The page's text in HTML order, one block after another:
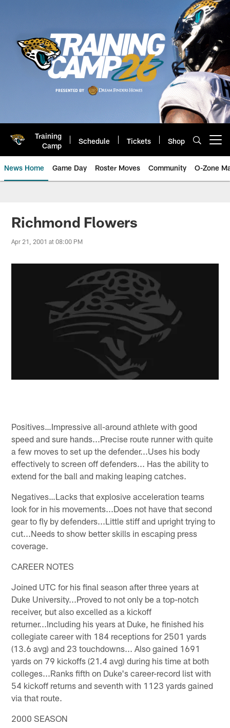
Training
Camp
Schedule Tickets Shop
News Home Game Day Roster Moves Community O-Zone
Jaguars News | Jacksonville
Richmond Flowers
Apr 21, 2001 at 08:00 PM
Positives…Impressive all-around athlete with good
speed and sure hands...Precise route runner with quite
a few moves to set up the defender...Uses his body
effectively to screen off defenders... Has the ability to
extend for the ball and making leaping catches.
Negatives…Lacks that explosive acceleration teams
look for in his movements...Does not have that second
gear to fly by defenders...Little stiff and upright trying to
cut...Needs to show better skills in escaping press
coverage.
CAREER NOTES
Joined UTC for his final season after three years at
Duke University...Proved to not only be a top-notch
receiver, but also excelled as a kickoff
returner...Including his years at Duke, he finished his
collegiate career with 184 receptions for 2501 yards
(13.6 avg) and 23 touchdowns... Also gained 1691
yards on 79 kickoffs (21.4 avg) during his time at both
colleges...Ranks fifth on Duke's career-record list with
54 kickoff returns and seventh with 1123 yards gained
via that route.
2000 SEASON